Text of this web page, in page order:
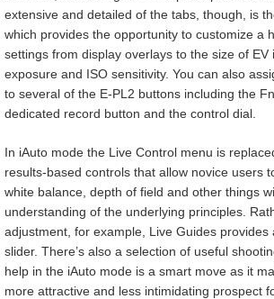
extensive and detailed of the tabs, though, is
which provides the opportunity to customize a
settings from display overlays to the size of EV
exposure and ISO sensitivity. You can also
to several of the E-PL2 buttons including the
dedicated record button and the control dial.
In iAuto mode the Live Control menu is
results-based controls that allow novice users
white balance, depth of field and other things
understanding of the underlying principles.
adjustment, for example, Live Guides provides
slider. There’s also a selection of useful
help in the iAuto mode is a smart move as it
more attractive and less intimidating prospect